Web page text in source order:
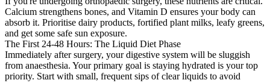
Calcium strengthens bones, and Vitamin D ensures your body can
absorb it. Prioritise dairy products, fortified plant milks, leafy greens,
and get some safe sun exposure.
The First 24-48 Hours: The Liquid Diet Phase
Immediately after surgery, your digestive system will be sluggish
from anaesthesia. Your primary goal is staying hydrated is your top
priority. Start with small, frequent sips of clear liquids to avoid